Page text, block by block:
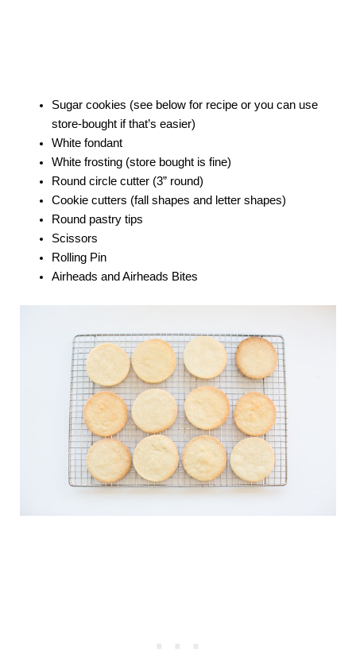
Sugar cookies (see below for recipe or you can use
store-bought if that’s easier)
White fondant
White frosting (store bought is fine)
Round circle cutter (3” round)
Cookie cutters (fall shapes and letter shapes)
Round pastry tips
Scissors
Rolling Pin
Airheads and Airheads Bites